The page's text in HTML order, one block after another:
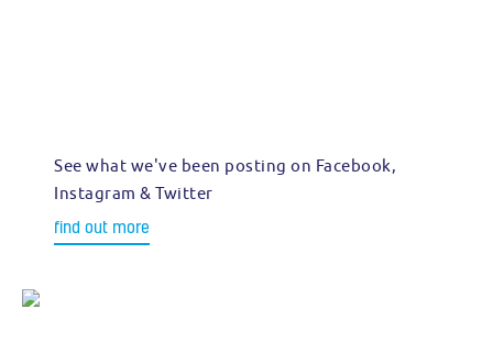
See what we've been posting on Facebook,
Instagram & Twitter
find out more